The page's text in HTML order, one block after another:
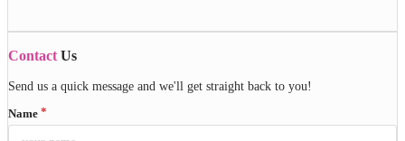
ContactUs
Send us a quick message and we'll get straight back to you!
Name